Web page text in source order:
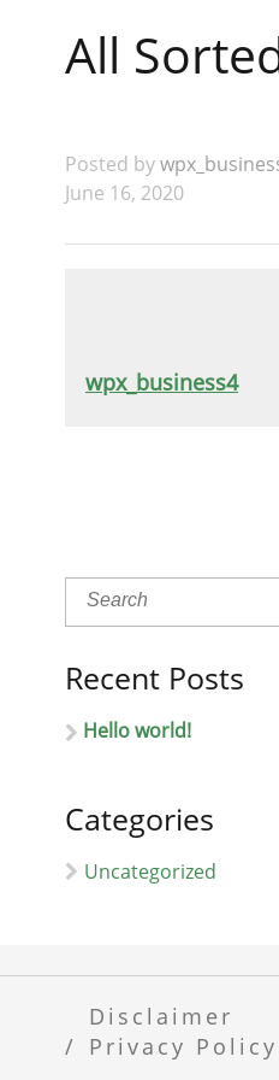
All
Posted by
June 16, 2020
wpx_business4
Recent Posts
Hello world!
Categories
Uncategorized
Disclaimer
Privacy Policy